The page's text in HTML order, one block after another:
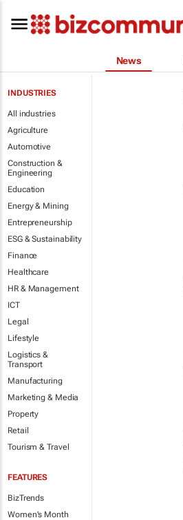
News
INDUSTRIES
All industries
Agriculture
Automotive
Construction &
Engineering
Education
Energy & Mining
Entrepreneurship
ESG & Sustainability
Finance
Healthcare
HR & Management
ICT
Legal
Lifestyle
Logistics &
Transport
Manufacturing
Marketing & Media
Property
Retail
Tourism & Travel
FEATURES
BizTrends
Women's Month